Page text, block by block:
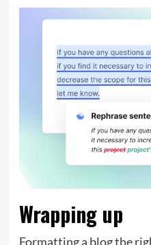
Wrapping up
Formatting a blog the